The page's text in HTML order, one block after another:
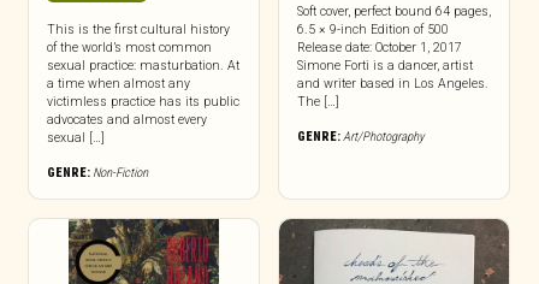
This is the first cultural history
of the world’s most common
sexual practice: masturbation. At
a time when almost any
victimless practice has its public
advocates and almost every
sexual […]
GENRE: Non-Fiction
Soft cover, perfect bound 64 pages,
6.5 × 9-inch Edition of 500
Release date: October 1, 2017
Simone Forti is a dancer, artist
and writer based in Los Angeles.
The […]
GENRE:Art/Photography